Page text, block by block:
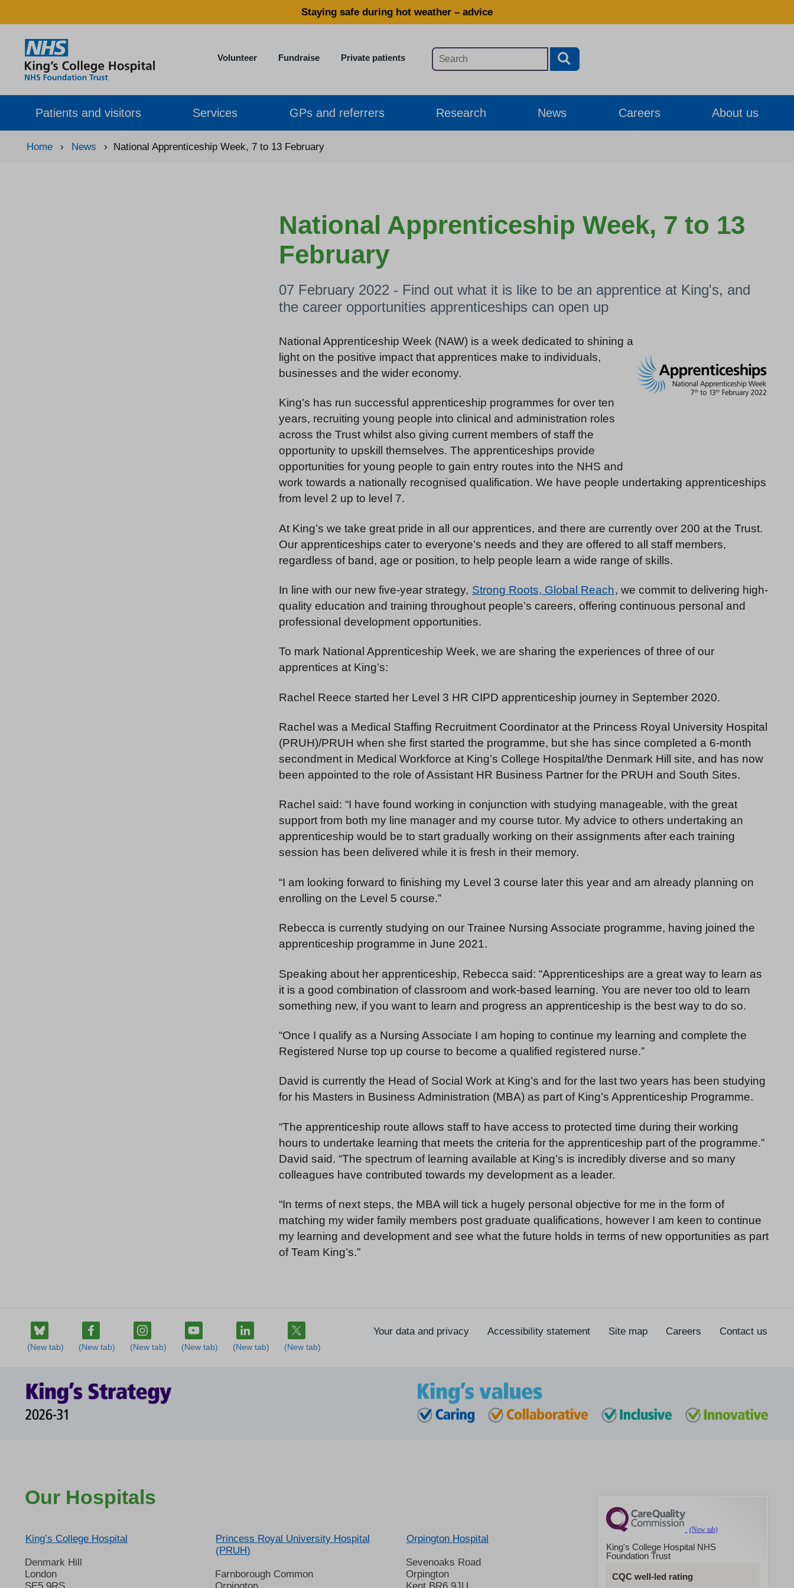
Staying safe during hot weather – advice
Volunteer Fundraise Private patients
Patients and visitors Services GPs and referrers Research News Careers About us
Home › News › National Apprenticeship Week, 7 to 13 February
National Apprenticeship Week, 7 to 13
February
07 February 2022 - Find out what it is like to be an apprentice at King's, and
the career opportunities apprenticeships can open up
National Apprenticeship Week (NAW) is a week dedicated to shining a
light on the positive impact that apprentices make to individuals,
businesses and the wider economy.
King’s has run successful apprenticeship programmes for over ten
years, recruiting young people into clinical and administration roles
across the Trust whilst also giving current members of staff the
opportunity to upskill themselves. The apprenticeships provide
opportunities for young people to gain entry routes into the NHS and
work towards a nationally recognised qualification. We have people undertaking apprenticeships
from level 2 up to level 7.
At King’s we take great pride in all our apprentices, and there are currently over 200 at the Trust.
Our apprenticeships cater to everyone’s needs and they are offered to all staff members,
regardless of band, age or position, to help people learn a wide range of skills.
In line with our new five-year strategy, Strong Roots, Global Reach, we commit to delivering high-
quality education and training throughout people’s careers, offering continuous personal and
professional development opportunities.
To mark National Apprenticeship Week, we are sharing the experiences of three of our
apprentices at King’s:
Rachel Reece started her Level 3 HR CIPD apprenticeship journey in September 2020.
Rachel was a Medical Staffing Recruitment Coordinator at the Princess Royal University Hospital
(PRUH)/PRUH when she first started the programme, but she has since completed a 6-month
secondment in Medical Workforce at King’s College Hospital/the Denmark Hill site, and has now
been appointed to the role of Assistant HR Business Partner for the PRUH and South Sites.
Rachel said: “I have found working in conjunction with studying manageable, with the great
support from both my line manager and my course tutor. My advice to others undertaking an
apprenticeship would be to start gradually working on their assignments after each training
session has been delivered while it is fresh in their memory.
“I am looking forward to finishing my Level 3 course later this year and am already planning on
enrolling on the Level 5 course.”
Rebecca is currently studying on our Trainee Nursing Associate programme, having joined the
apprenticeship programme in June 2021.
Speaking about her apprenticeship, Rebecca said: “Apprenticeships are a great way to learn as
it is a good combination of classroom and work-based learning. You are never too old to learn
something new, if you want to learn and progress an apprenticeship is the best way to do so.
“Once I qualify as a Nursing Associate I am hoping to continue my learning and complete the
Registered Nurse top up course to become a qualified registered nurse.”
David is currently the Head of Social Work at King’s and for the last two years has been studying
for his Masters in Business Administration (MBA) as part of King’s Apprenticeship Programme.
“The apprenticeship route allows staff to have access to protected time during their working
hours to undertake learning that meets the criteria for the apprenticeship part of the programme.”
David said. “The spectrum of learning available at King’s is incredibly diverse and so many
colleagues have contributed towards my development as a leader.
“In terms of next steps, the MBA will tick a hugely personal objective for me in the form of
matching my wider family members post graduate qualifications, however I am keen to continue
my learning and development and see what the future holds in terms of new opportunities as part
of Team King’s.”
Your data and privacy Accessibility statement Site map Careers Contact us
Our Hospitals
King’s College Hospital
Denmark Hill
London
Princess Royal University Hospital
(PRUH)
Farnborough Common
Orpington Hospital
Sevenoaks Road
Orpington
King's College Hospital NHS
Foundation Trust
CQC well-led rating